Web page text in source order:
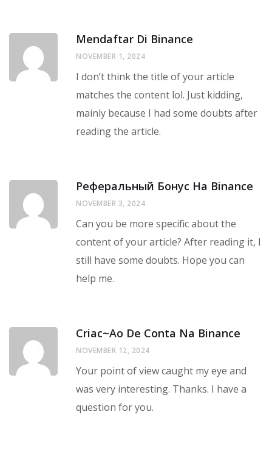
Mendaftar Di Binance
NOVEMBER 1, 2024
I don’t think the title of your article
matches the content lol. Just kidding,
mainly because I had some doubts after
reading the article.
Реферальный Бонус На Binance
NOVEMBER 3, 2024
Can you be more specific about the
content of your article? After reading it, I
still have some doubts. Hope you can
help me.
Criac~ao De Conta Na Binance
NOVEMBER 12, 2024
Your point of view caught my eye and
was very interesting. Thanks. I have a
question for you.